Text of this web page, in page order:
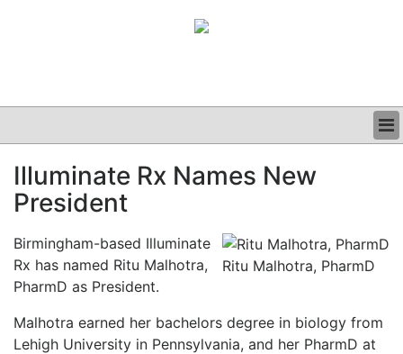
CLINICAL
GRAND ROUNDS
Illuminate Rx Names New
President
Ritu Malhotra, PharmD
Birmingham-based Illuminate
Rx has named Ritu Malhotra,
PharmD as President.
Malhotra earned her bachelors degree in biology from
Lehigh University in Pennsylvania, and her PharmD at